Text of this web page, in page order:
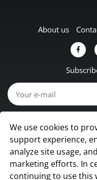
We use cookies to
support experience,
analyze site usage,
marketing efforts. In
continuing to use this
About us
©
Proud to be
All